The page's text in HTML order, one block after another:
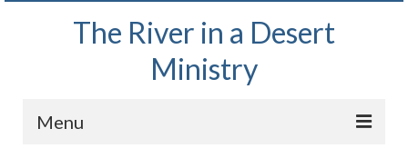
The River in a Desert
Ministry
Menu